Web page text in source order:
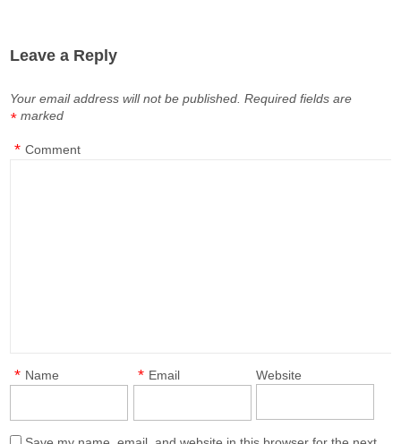
Leave a Reply
Your email address will not be published. Required fields are
marked
*
Comment
*
Name
* Email
* Website